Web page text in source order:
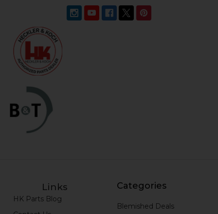
Links
HK Parts Blog
Categories
Blemished Deals